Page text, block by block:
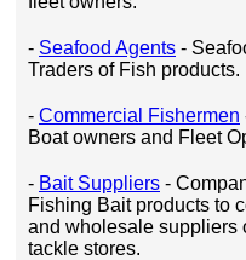
- Seafood Agents -
Traders of Fish products.
- Commercial Fishermen
Boat owners and Fleet
- Bait Suppliers -
Fishing Bait products to
and wholesale suppliers
tackle stores.